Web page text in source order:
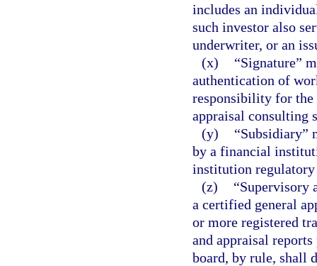
includes an
such investor also
underwriter, or an
(x)
“Signature”
authentication of
responsibility for the
appraisal consulting
(y)
“Subsidiary”
by a financial
institution regulatory
(z)
“Supervisory
a certified general
or more registered
and appraisal
board, by rule, shall